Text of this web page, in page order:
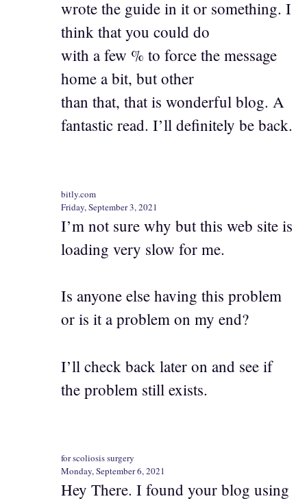
wrote the guide in it or something. I
think that you could do
with a few % to force the message
home a bit, but other
than that, that is wonderful blog. A
fantastic read. I’ll definitely be back.
bitly.com
Friday, September 3, 2021
I’m not sure why but this web site is
loading very slow for me.
Is anyone else having this problem
or is it a problem on my end?
I’ll check back later on and see if
the problem still exists.
for scoliosis surgery
Monday, September 6, 2021
Hey There. I found your blog using